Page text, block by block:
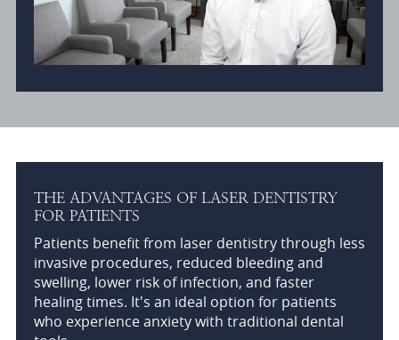
THE ADVANTAGES OF LASER DENTISTRY
FOR PATIENTS
Patients benefit from laser dentistry through less
invasive procedures, reduced bleeding and
swelling, lower risk of infection, and faster
healing times. It's an ideal option for patients
who experience anxiety with traditional dental